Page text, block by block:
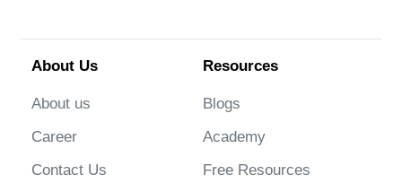
About Us
About us
Career
Contact Us
Resources
Blogs
Academy
Free Resources